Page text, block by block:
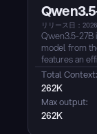
リリース日：
Qwen3.5-27B
model from
features an
Delta
a 256K
model
through early
video
Total Context:
262K
Max output:
262K